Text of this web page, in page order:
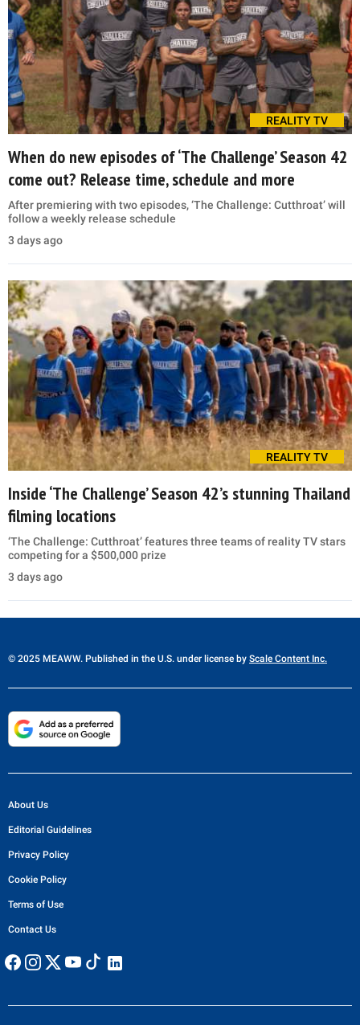
REALITY TV
When do new episodes of ‘The Challenge’ Season 42
come out? Release time, schedule and more
After premiering with two episodes, ‘The Challenge: Cutthroat’ will
follow a weekly release schedule
3 days ago
REALITY TV
Inside ‘The Challenge’ Season 42’s stunning Thailand
filming locations
‘The Challenge: Cutthroat’ features three teams of reality TV stars
competing for a $500,000 prize
3 days ago
© 2025 MEAWW. Published in the U.S. under license by Scale Content Inc.
About Us
Editorial Guidelines
Privacy Policy
Cookie Policy
Terms of Use
Contact Us